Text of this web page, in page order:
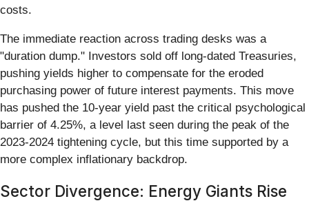
costs.
The immediate reaction across trading desks was a
"duration dump." Investors sold off long-dated Treasuries,
pushing yields higher to compensate for the eroded
purchasing power of future interest payments. This move
has pushed the 10-year yield past the critical psychological
barrier of 4.25%, a level last seen during the peak of the
2023-2024 tightening cycle, but this time supported by a
more complex inflationary backdrop.
Sector Divergence: Energy Giants Rise